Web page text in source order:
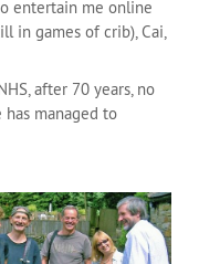
entertain me online
in games of crib), Cai,
after 70 years, no
managed to